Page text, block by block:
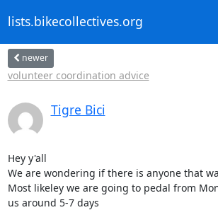
lists.bikecollectives.org
newer
volunteer coordination advice
Tigre Bici
Hey y'all
We are wondering if there is anyone that
Most likeley we are going to pedal from
us around 5-7 days